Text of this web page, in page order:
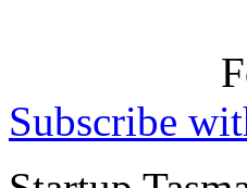
Subscribe